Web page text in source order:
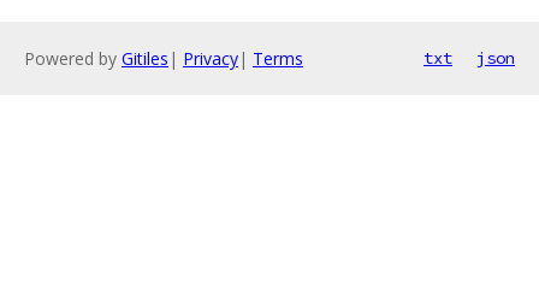
Powered by Gitiles | Privacy| Terms txt json